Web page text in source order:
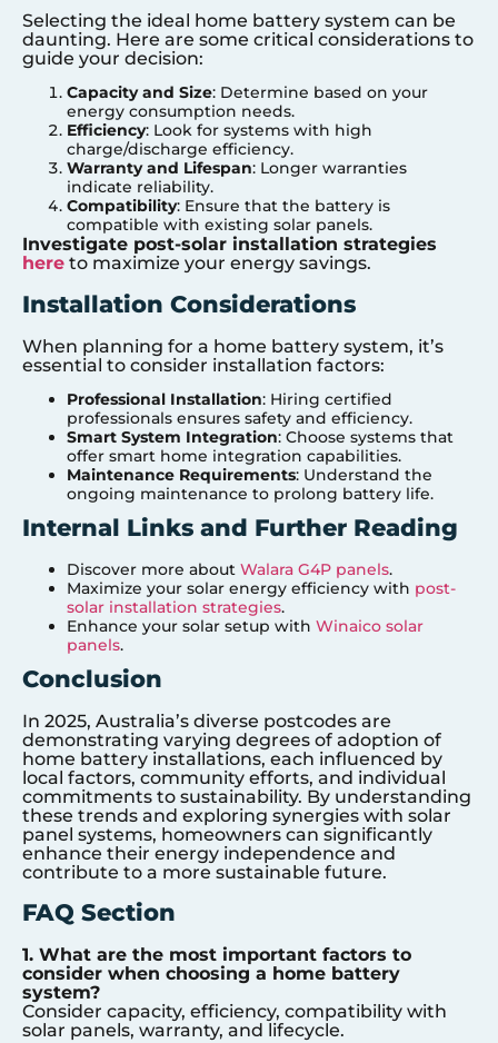
Selecting the ideal home battery system can be
daunting. Here are some critical considerations to
guide your decision:
Capacity and Size: Determine based on your
energy consumption needs.
Efficiency: Look for systems with high
charge/discharge efficiency.
Warranty and Lifespan: Longer warranties
indicate reliability.
Compatibility: Ensure that the battery is
compatible with existing solar panels.
Investigate post-solar installation strategies
here to maximize your energy savings.
Installation Considerations
When planning for a home battery system, it’s
essential to consider installation factors:
Professional Installation: Hiring certified
professionals ensures safety and efficiency.
Smart System Integration: Choose systems that
offer smart home integration capabilities.
Maintenance Requirements: Understand the
ongoing maintenance to prolong battery life.
Internal Links and Further Reading
Discover more about Walara G4P panels.
Maximize your solar energy efficiency with post-
solar installation strategies.
Enhance your solar setup with Winaico solar
panels.
Conclusion
In 2025, Australia’s diverse postcodes are
demonstrating varying degrees of adoption of
home battery installations, each influenced by
local factors, community efforts, and individual
commitments to sustainability. By understanding
these trends and exploring synergies with solar
panel systems, homeowners can significantly
enhance their energy independence and
contribute to a more sustainable future.
FAQ Section
1. What are the most important factors to
consider when choosing a home battery
system?
Consider capacity, efficiency, compatibility with
solar panels, warranty, and lifecycle.